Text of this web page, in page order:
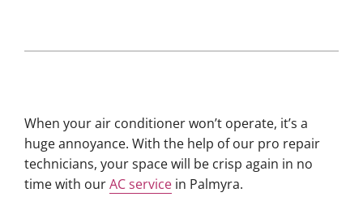
When your air conditioner won’t operate, it’s a
huge annoyance. With the help of our pro repair
technicians, your space will be crisp again in no
time with ourAC servicein Palmyra.